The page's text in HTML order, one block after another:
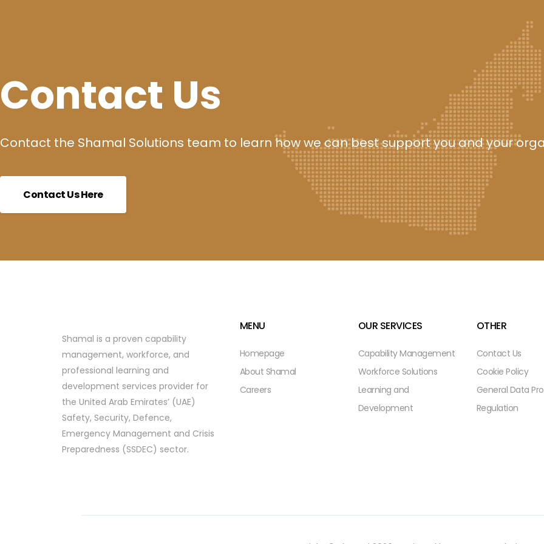
Contact Us
Contact the Shamal Solutions team to learn how we can best support you and your
Contact Us Here
Shamal is a proven capability
management, workforce, and
professional learning and
development services provider for
the United Arab Emirates’ (UAE)
Safety, Security, Defence,
Emergency Management and Crisis
Preparedness (SSDEC) sector.
MENU
Homepage
About Shamal
Careers
OUR SERVICES
Capability Management
Workforce Solutions
Learning and
Development
OTHER
Contact Us
Cookie Policy
General Data
Regulation